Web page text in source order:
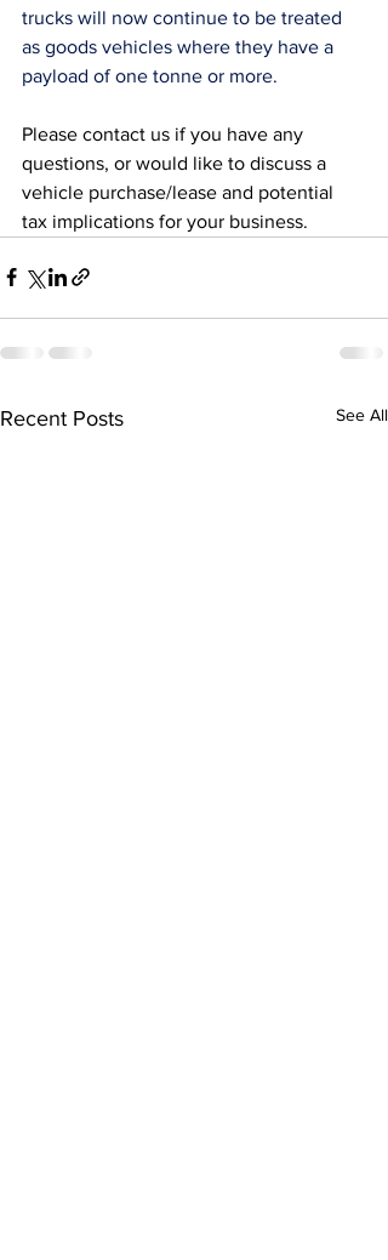
trucks will now continue to be treated
as goods vehicles where they have a
payload of one tonne or more.
Please contact us if you have any
questions, or would like to discuss a
vehicle purchase/lease and potential
tax implications for your business.
Recent Posts See All